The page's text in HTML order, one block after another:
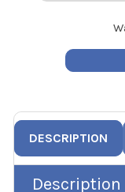
DESCRIPTION
Description